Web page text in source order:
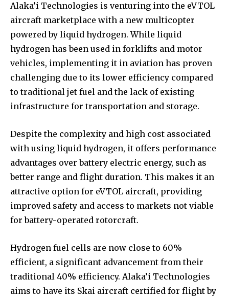
Alaka’i Technologies is venturing into the eVTOL
aircraft marketplace with a new multicopter
powered by liquid hydrogen. While liquid
hydrogen has been used in forklifts and motor
vehicles, implementing it in aviation has proven
challenging due to its lower efficiency compared
to traditional jet fuel and the lack of existing
infrastructure for transportation and storage.
Despite the complexity and high cost associated
with using liquid hydrogen, it offers performance
advantages over battery electric energy, such as
better range and flight duration. This makes it an
attractive option for eVTOL aircraft, providing
improved safety and access to markets not viable
for battery-operated rotorcraft.
Hydrogen fuel cells are now close to 60%
efficient, a significant advancement from their
traditional 40% efficiency. Alaka’i Technologies
aims to have its Skai aircraft certified for flight by